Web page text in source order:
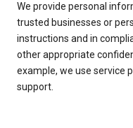
We provide personal
trusted businesses or
instructions and in
other appropriate
example, we use service
support.